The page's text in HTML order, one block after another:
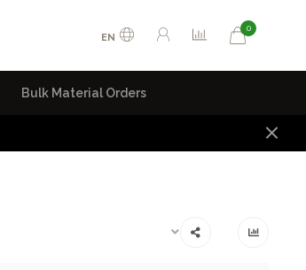
EN
0
Bulk Material Orders